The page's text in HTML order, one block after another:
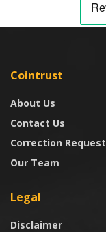
Cointrust
About Us
Contact Us
Correction Request
Our Team
Legal
Disclaimer